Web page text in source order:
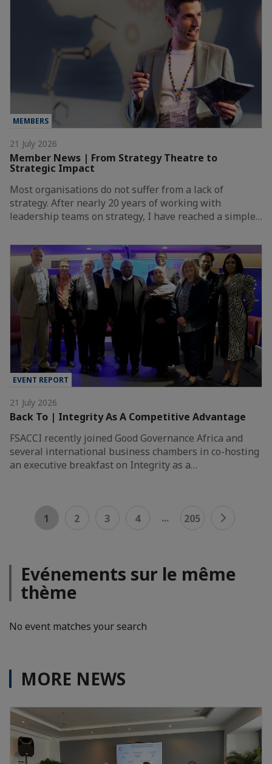
MEMBERS
21 July 2026
Member News | From Strategy Theatre to
Strategic Impact
Most organisations do not suffer from a lack of
strategy. After nearly 20 years of working with
leadership teams on strategy, I have reached a simple…
EVENT REPORT
21 July 2026
Back To | Integrity As A Competitive Advantage
FSACCI recently joined Good Governance Africa and
several international business chambers in co-hosting
an executive breakfast on Integrity as a…
1 2 3 4 ... 205
Evénements sur le même
thème
No event matches your search
MORE NEWS